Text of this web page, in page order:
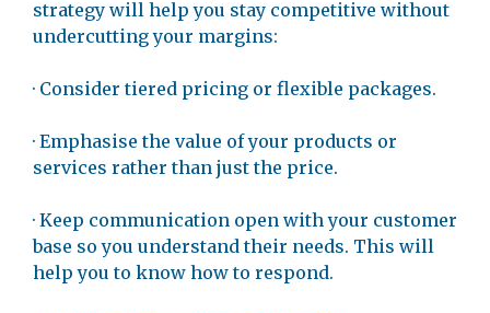
strategy will help you stay competitive without
undercutting your margins:
· Consider tiered pricing or flexible packages.
· Emphasise the value of your products or
services rather than just the price.
· Keep communication open with your customer
base so you understand their needs. This will
help you to know how to respond.